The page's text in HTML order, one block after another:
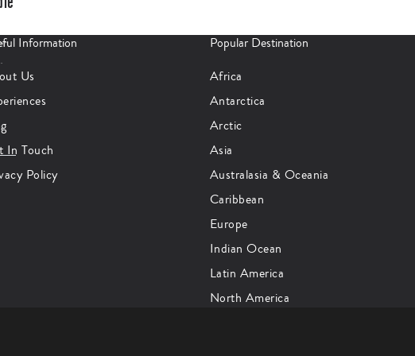
Information
Us
In Touch
Policy
Popular Destination
Africa
Antarctica
Arctic
Asia
Australasia & Oceania
Caribbean
Europe
Indian Ocean
Latin America
North America